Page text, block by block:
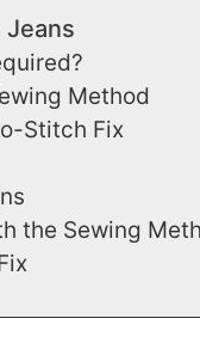
Jeans
Method
Stitch Fix
the Sewing